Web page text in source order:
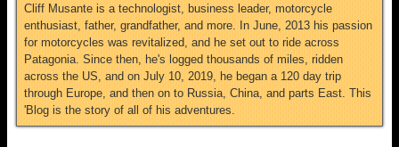
Cliff Musante is a technologist, business leader, motorcycle
enthusiast, father, grandfather, and more. In June, 2013 his passion
for motorcycles was revitalized, and he set out to ride across
Patagonia. Since then, he's logged thousands of miles, ridden
across the US, and on July 10, 2019, he began a 120 day trip
through Europe, and then on to Russia, China, and parts East. This
'Blog is the story of all of his adventures.